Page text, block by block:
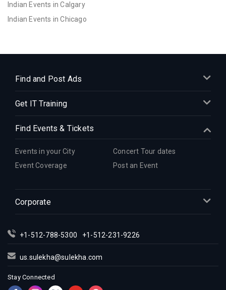
Indian Events in Calgary
Indian Events in Chicago
Indian Events in Denver
Indian Events in Detroit
Indian Events in Hartford
Indian Events in Inland Empire
Indian Events in Kansas City
Indian Events in New York
Indian Events in Orlando
Indian Events in Philadelphia
Indian Events in Phoenix
Find and Post Ads
Get IT Training
Find Events & Tickets
Events in your City
Concert Tour dates
Event Coverage
Post an Event
Corporate
+1-512-788-5300 +1-512-231-9226
us.sulekha@sulekha.com
Stay Connected